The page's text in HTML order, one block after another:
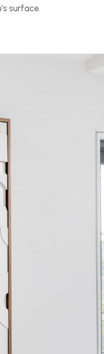
surface.